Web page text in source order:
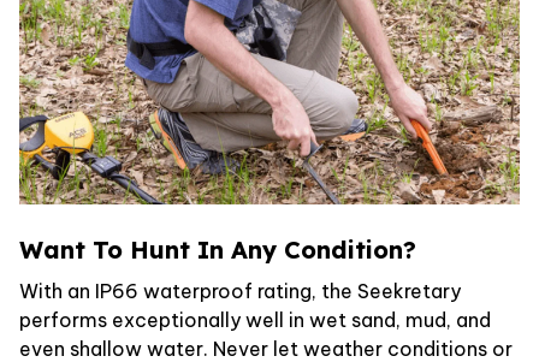
Want To Hunt In Any Condition?
With an IP66 waterproof rating, the Seekretary
performs exceptionally well in wet sand, mud, and
even shallow water. Never let weather conditions or